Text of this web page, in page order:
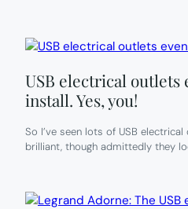
USB electrical outlets
install. Yes, you!
So I’ve seen lots of USB
brilliant, though admittedly they